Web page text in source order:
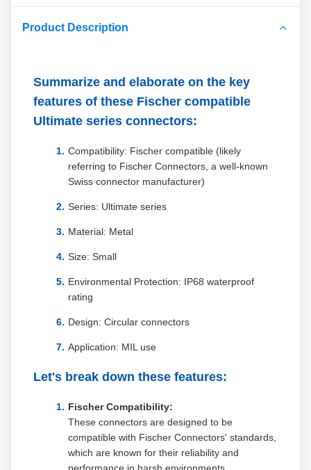
Product Description
Summarize and elaborate on the key
features of these Fischer compatible
Ultimate series connectors:
Compatibility: Fischer compatible (likely
referring to Fischer Connectors, a well-known
Swiss connector manufacturer)
Series: Ultimate series
Material: Metal
Size: Small
Environmental Protection: IP68 waterproof
rating
Design: Circular connectors
Application: MIL use
Let's break down these features:
Fischer Compatibility:
These connectors are designed to be
compatible with Fischer Connectors' standards,
which are known for their reliability and